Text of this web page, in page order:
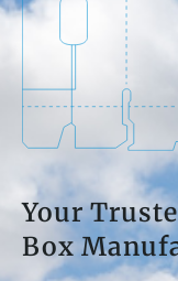
Your
Box